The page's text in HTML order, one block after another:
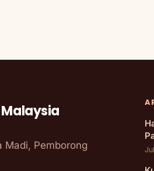
Madi, Pemborong